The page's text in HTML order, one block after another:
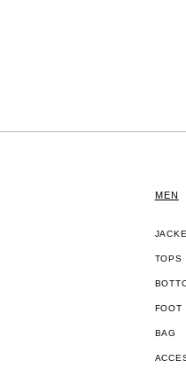
MEN
TOPS
FOOT
BAG